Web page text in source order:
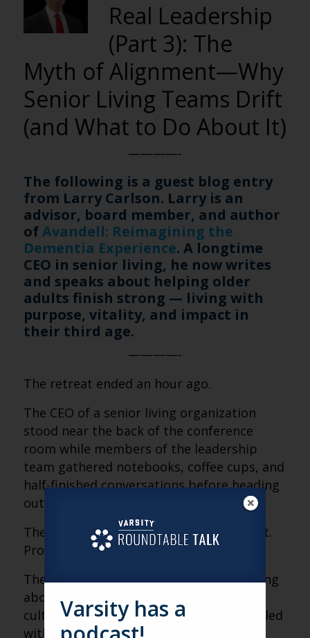
Real Leadership
(Part 3): The
Myth of Alignment—Why
Senior Living Teams Drift
(and What to Do About It)
————-
The following is a guest blog entry
from Larry Carlson. Larry is an
advisor, board member, and author
ofAvandell: Reimagining the
Dementia Experience. A longtime
CEO in senior living, he now writes
and speaks about helping older
adults finish strong — living with
purpose, vitality, and impact in
their third age.
————-
The retreat ended an hour ago.
The CEO of a senior living organization
stood near the back of the conference
room while members of the leadership
team gathered notebooks, coffee cups, and
half-finished conversations before heading
out the door.
The conversation had been good. Honest.
Productive.
They had spent the entire morning talking
about alignment—vision, priorities,
culture, communication. Whiteboards filled
with ideas. Strategic goals clarified.
Varsity has a